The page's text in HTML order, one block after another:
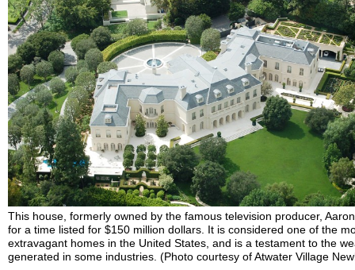
the
United
States
and
around
the
world?
LEARNING
OUTCOMES
This house, formerly owned by the famous television producer,
for a time listed for $150 million dollars. It is considered one of the
extravagant homes in the United States, and is a testament to the
generated in some industries. (Photo courtesy of Atwater Village